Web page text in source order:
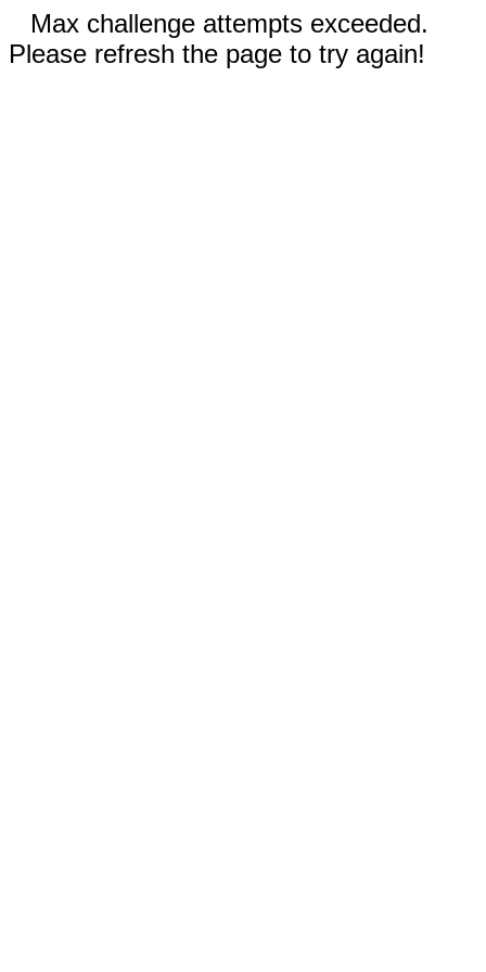
Max challenge attempts exceeded.
Please refresh the page to try again!